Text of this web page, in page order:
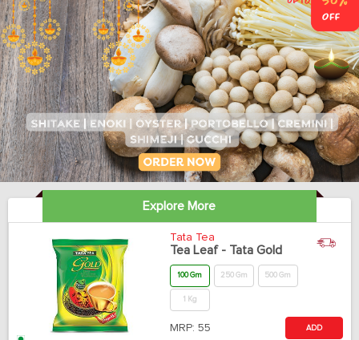
Explore More
Tata Tea
Tea Leaf - Tata Gold
100 Gm 250 Gm 500 Gm
1 Kg
MRP: 55 ADD